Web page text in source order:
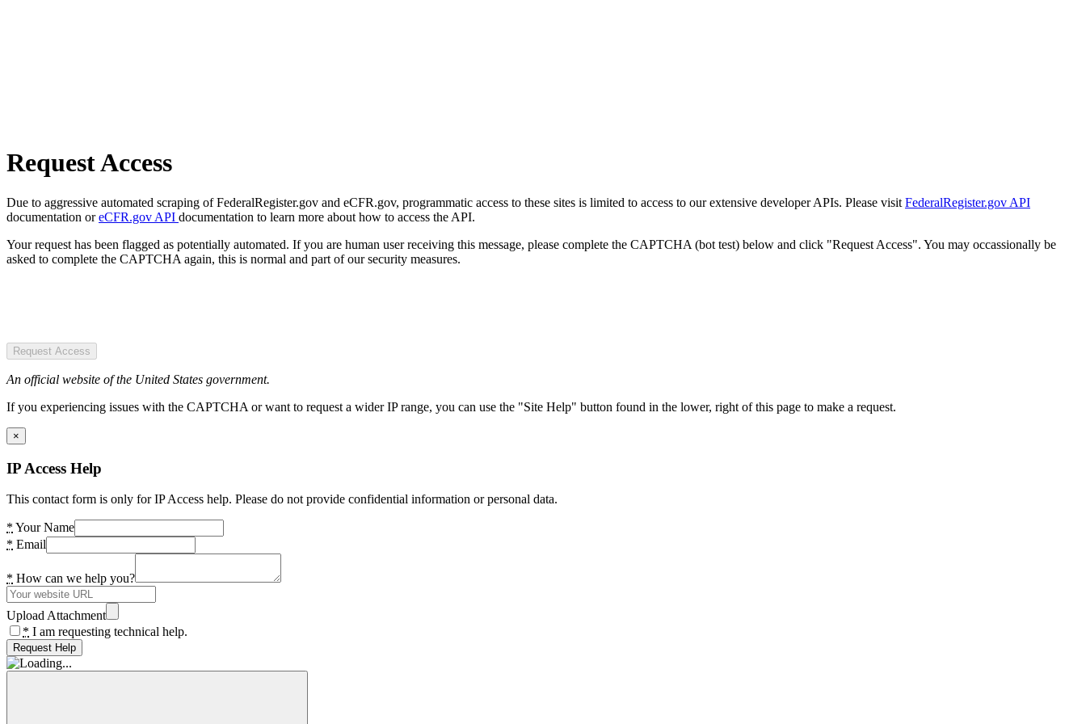
Request Access
Due to aggressive automated scraping of FederalRegister.gov and eCFR.gov, programmatic access to these sites is limited to access to our extensive developer APIs. Please visit FederalRegister.gov API
documentation oreCFR.gov API documentation to learn more about how to access the API.
Your request has been flagged as potentially automated. If you are human user receiving this message, please complete the CAPTCHA (bot test) below and click "Request Access". You may occassionally be
asked to complete the CAPTCHA again, this is normal and part of our security measures.
Request Access
An official website of the United States government.
If you experiencing issues with the CAPTCHA or want to request a wider IP range, you can use the "Site Help" button found in the lower, right of this page to make a request.
×
IP Access Help
This contact form is only for IP Access help. Please do not provide confidential information or personal data.
* Your Name
* Email
* How can we help you?
Upload Attachment
* I am requesting technical help.